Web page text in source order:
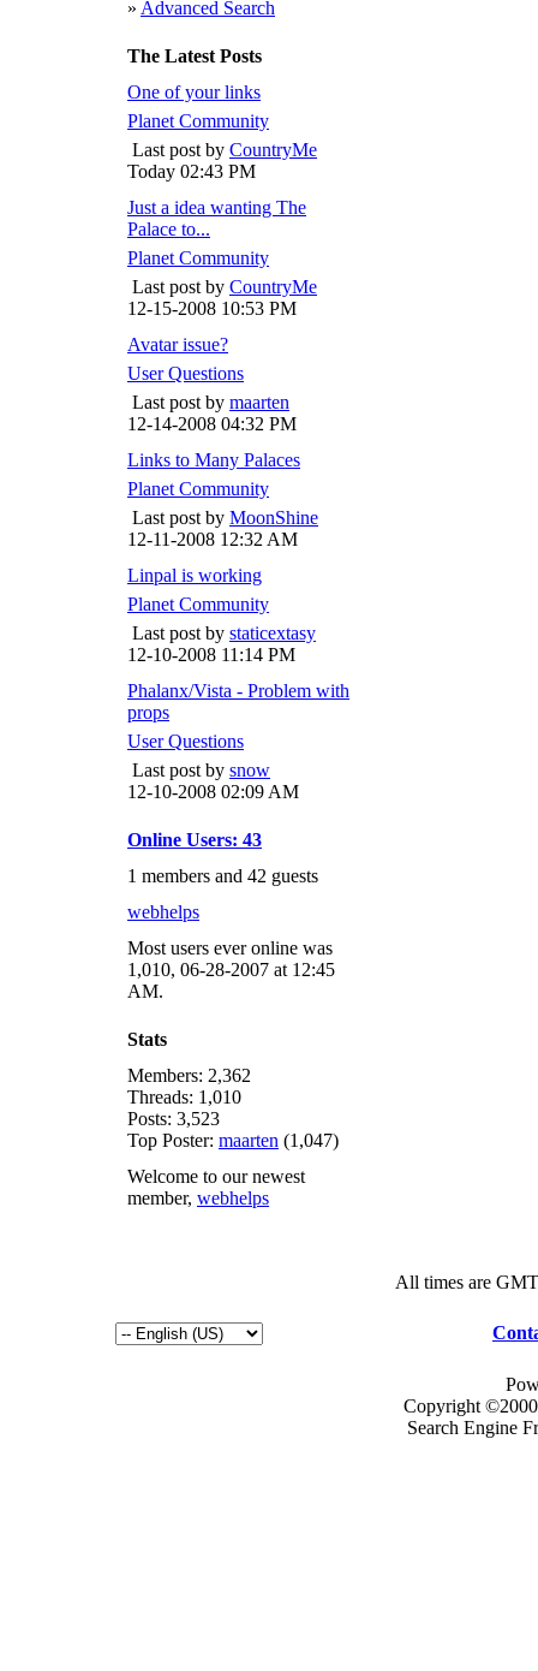
» Advanced Search
The Latest Posts
One of your links
Planet Community
Last post by CountryMe
Today 02:43 PM
Just a idea wanting The
Palace to...
Planet Community
Last post by CountryMe
12-15-2008 10:53 PM
Avatar issue?
User Questions
Last post by maarten
12-14-2008 04:32 PM
Links to Many Palaces
Planet Community
Last post by MoonShine
12-11-2008 12:32 AM
Linpal is working
Planet Community
Last post by staticextasy
12-10-2008 11:14 PM
Phalanx/Vista - Problem with
props
User Questions
Last post by snow
12-10-2008 02:09 AM
Online Users: 43
1 members and 42 guests
webhelps
Most users ever online was
1,010, 06-28-2007 at 12:45
AM.
Stats
Members: 2,362
Threads: 1,010
Posts: 3,523
Top Poster: maarten (1,047)
Welcome to our newest
member, webhelps
All times are
Copyright ©2000
Search Engine